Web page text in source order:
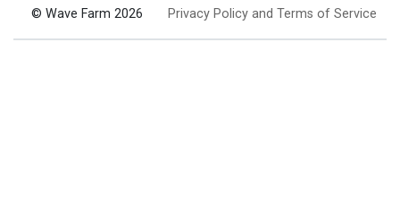
© Wave Farm 2026 Privacy Policy and Terms of Service